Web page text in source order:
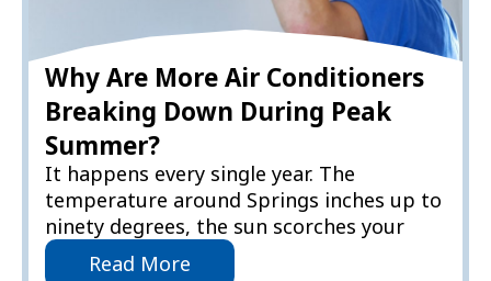
Why Are More Air Conditioners
Breaking Down During Peak
Summer?
It happens every single year. The
temperature around Springs inches up to
ninety degrees, the sun scorches your
Read More